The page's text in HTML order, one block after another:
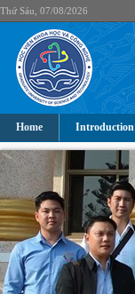
Thứ Sáu, 07/08/2026
Home Introduction